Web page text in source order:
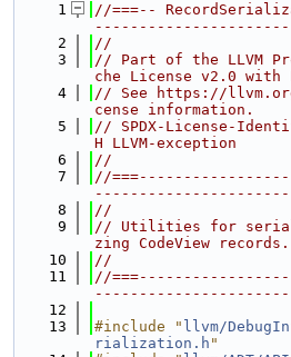
    1
//===--
    2
//
    3
// Part of the LLVM
che License v2.0 with
    4
// See https://
cense information.
    5
// SPDX-License-
H LLVM-exception
    6
//
    7
//
    8
//
    9
// Utilities for
zing CodeView records.
   10
//
   11
//
   12
   13
#include " llvm/
rialization.h "